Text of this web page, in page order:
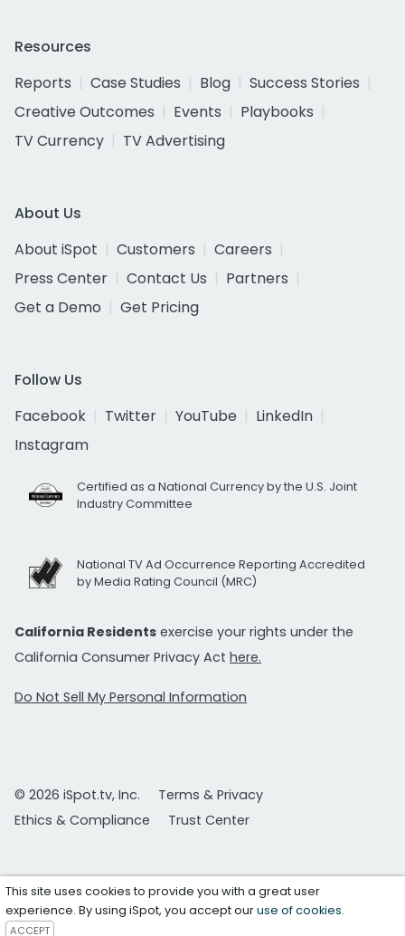
Resources
Reports
Case Studies Blog
Success Stories
Creative Outcomes
Events
Playbooks
TV Currency
TV Advertising
About Us
About iSpot
Customers
Careers
Press Center
Contact Us
Partners
Get a Demo
Get Pricing
Follow Us
Facebook
Twitter YouTube
LinkedIn
Instagram
Certified as a National Currency by the U.S. Joint
Industry Committee
National TV Ad Occurrence Reporting Accredited
by Media Rating Council (MRC)
California Residents exercise your rights under the
California Consumer Privacy Act here.
Do Not Sell My Personal Information
© 2026 iSpot.tv, Inc.
Terms & Privacy
Ethics & Compliance
Trust Center
This site uses cookies to provide you with a great user
experience. By using iSpot, you accept ouruse of cookies.
ACCEPT